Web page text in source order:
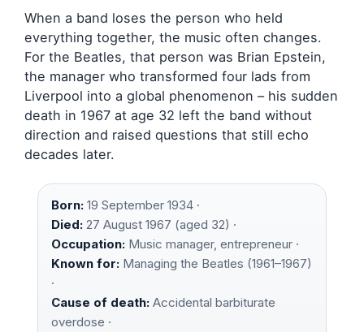
When a band loses the person who held
everything together, the music often changes.
For the Beatles, that person was Brian Epstein,
the manager who transformed four lads from
Liverpool into a global phenomenon – his sudden
death in 1967 at age 32 left the band without
direction and raised questions that still echo
decades later.
Born: 19 September 1934 ·
Died: 27 August 1967 (aged 32) ·
Occupation: Music manager, entrepreneur ·
Known for: Managing the Beatles (1961–1967)
·
Cause of death: Accidental barbiturate
overdose ·